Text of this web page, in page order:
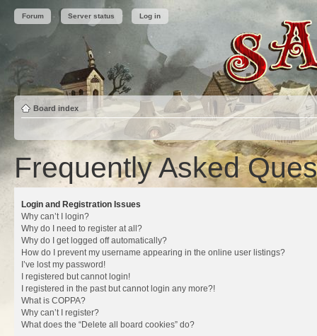
Forum Server status Log in
Board index
Frequently Asked
Login and Registration Issues
Why can’t I login?
Why do I need to register at all?
Why do I get logged off automatically?
How do I prevent my username appearing in the online user listings?
I’ve lost my password!
I registered but cannot login!
I registered in the past but cannot login any more?!
What is COPPA?
Why can’t I register?
What does the “Delete all board cookies” do?